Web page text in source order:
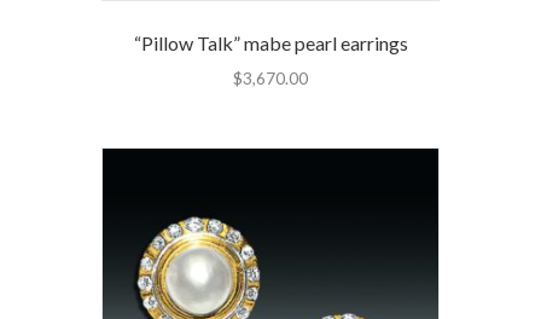
“Pillow Talk” mabe pearl earrings
$3,670.00